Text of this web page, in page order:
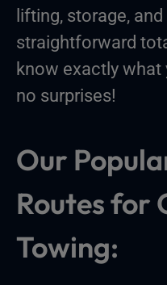
lifting, storage,
straightforward
know exactly what
no surprises!
Our
Routes for
Towing: